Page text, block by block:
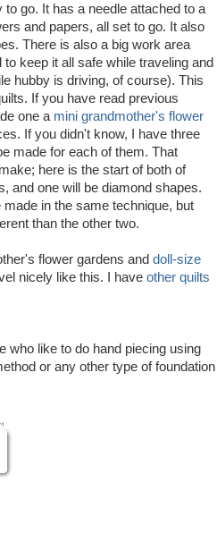
go. It has a needle attached to a
and papers, all set to go. It also
There is also a big work area
keep it all safe while traveling and
hubby is driving, of course). This
If you have read previous
one a mini grandmother's flower
If you didn't know, I have three
made for each of them. That
here is the start of both of
and one will be diamond shapes.
in the same technique, but
than the other two.
flower gardens and doll-size
nicely like this. I have other quilts
who like to do hand piecing using
or any other type of foundation